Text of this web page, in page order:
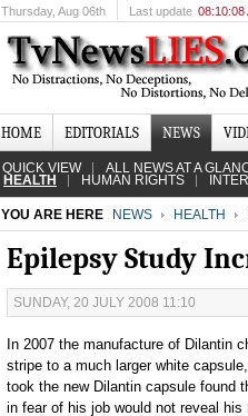
Thursday, Aug 06th Last update 08:10:08
HOME EDITORIALS NEWS
QUICK VIEW ALL NEWS AT A
HEALTH HUMAN RIGHTS
YOU ARE HERE NEWS HEALTH
Epilepsy Study
SUNDAY, 20 JULY 2008 11:10
In 2007 the manufacture of Dilantin
stripe to a much larger white
took the new Dilantin capsule found
in fear of his job would not reveal